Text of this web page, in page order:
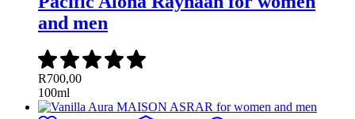
and men
R700,00
100ml